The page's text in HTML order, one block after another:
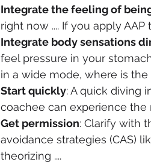
Integrate the feeling of
right now .... If you apply
Integrate body sensations
feel pressure in your
in a wide mode, where is
Start quickly: A quick diving
coachee can experience the
Get permission: Clarify with
avoidance strategies (CAS)
theorizing ....